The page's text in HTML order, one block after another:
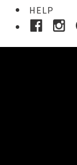
HELP